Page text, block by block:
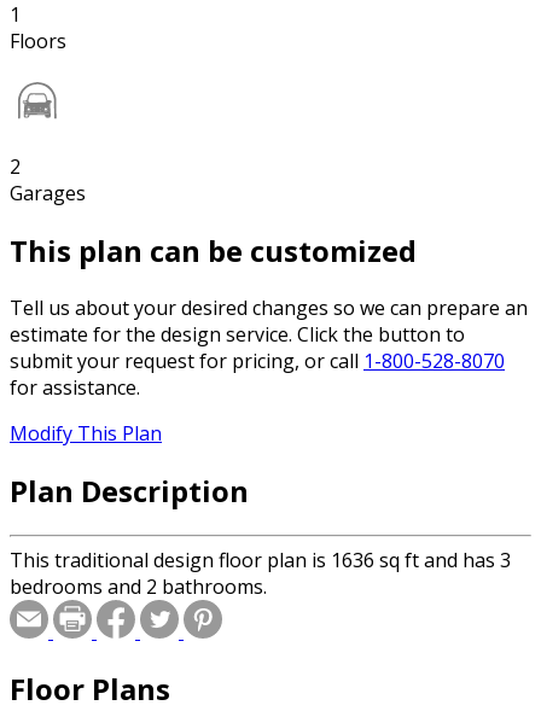
1
Floors
2
Garages
This plan can be customized
Tell us about your desired changes so we can prepare an
estimate for the design service. Click the button to
submit your request for pricing, or call 1-800-528-8070
for assistance.
Modify This Plan
Plan Description
This traditional design floor plan is 1636 sq ft and has 3
bedrooms and 2 bathrooms.
Floor Plans